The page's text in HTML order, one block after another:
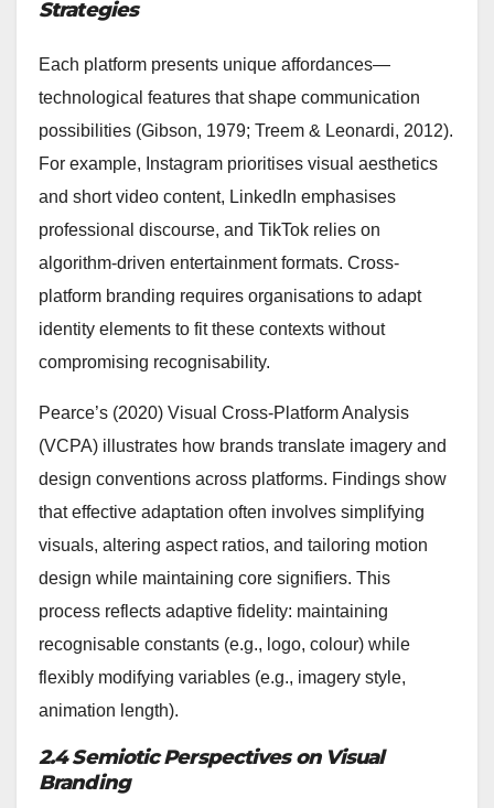
Strategies
Each platform presents unique affordances—
technological features that shape communication
possibilities (Gibson, 1979; Treem & Leonardi, 2012).
For example, Instagram prioritises visual aesthetics
and short video content, LinkedIn emphasises
professional discourse, and TikTok relies on
algorithm-driven entertainment formats. Cross-
platform branding requires organisations to adapt
identity elements to fit these contexts without
compromising recognisability.
Pearce’s (2020) Visual Cross-Platform Analysis
(VCPA) illustrates how brands translate imagery and
design conventions across platforms. Findings show
that effective adaptation often involves simplifying
visuals, altering aspect ratios, and tailoring motion
design while maintaining core signifiers. This
process reflects adaptive fidelity: maintaining
recognisable constants (e.g., logo, colour) while
flexibly modifying variables (e.g., imagery style,
animation length).
2.4 Semiotic Perspectives on Visual
Branding